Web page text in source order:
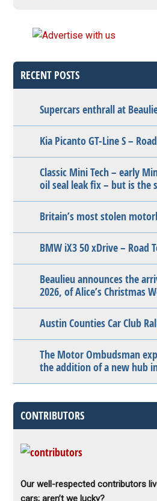
RECENT POSTS
Supercars enthrall at
Kia Picanto GT-Line S –
Classic Mini Tech – early
oil seal leak fix – but is the
Britain’s most stolen
BMW iX3 50 xDrive – Road
Beaulieu announces the
2026, of Alice’s Christmas
Austin Counties Car Club
The Motor Ombudsman
the addition of a new hub
CONTRIBUTORS
Our well-respected contributors
cars; aren’t we lucky?